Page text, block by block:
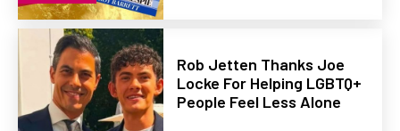
Rob Jetten Thanks Joe
Locke For Helping LGBTQ+
People Feel Less Alone